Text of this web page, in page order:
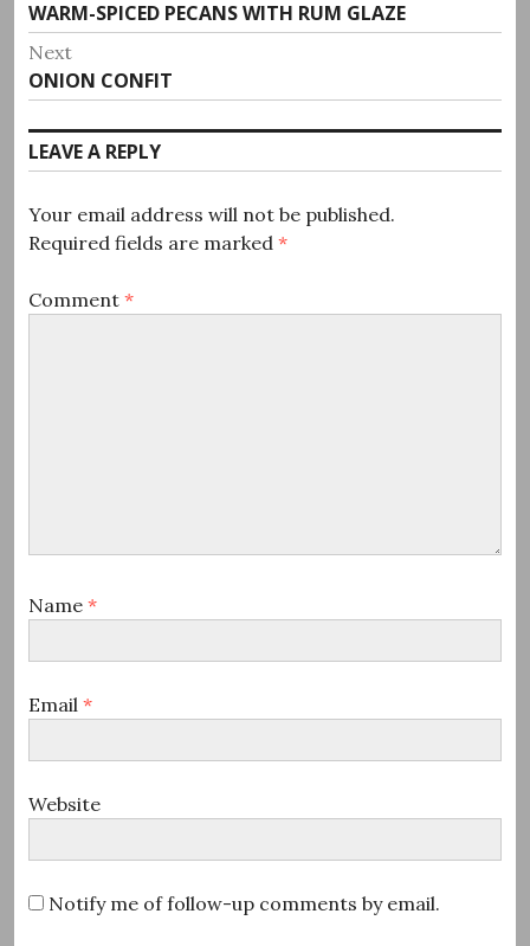
navigation
Previous
post:
WARM-SPICED PECANS WITH RUM GLAZE
Next
Next
post:
ONION CONFIT
LEAVE A REPLY
Your email address will not be published.
Required fields are marked *
Comment *
Name *
Email *
Website
Notify me of follow-up comments by email.